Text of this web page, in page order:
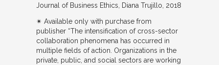
Journal of Business Ethics Diana Trujillo 2018
✴︎ Available only with purchase from
publisher “The intensification of cross-sector
collaboration phenomena has occurred in
multiple fields of action. Organizations in the
private, public, and social sectors are working